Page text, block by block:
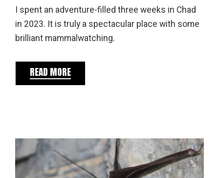
I spent an adventure-filled three weeks in Chad
in 2023. It is truly a spectacular place with some
brilliant mammalwatching.
READ MORE